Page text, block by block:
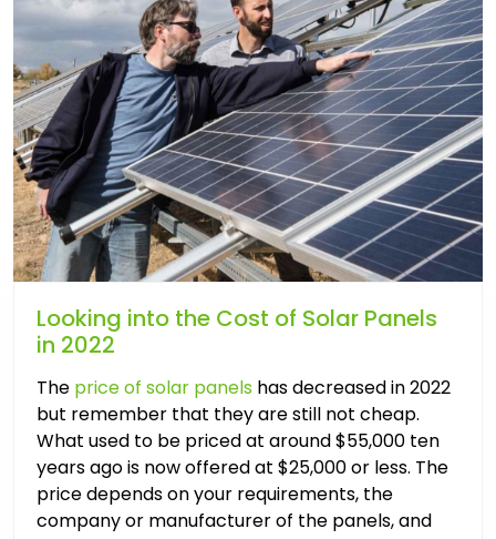
Looking into the Cost of Solar Panels
in 2022
The price of solar panels has decreased in 2022
but remember that they are still not cheap.
What used to be priced at around $55,000 ten
years ago is now offered at $25,000 or less. The
price depends on your requirements, the
company or manufacturer of the panels, and